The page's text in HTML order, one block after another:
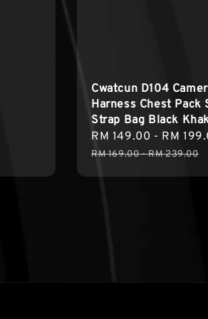
Cwatcun D104
Harness Chest Pack
Strap Bag Black
Sale
price
RM 149.00 - RM
RM 169.00-RM 239.00